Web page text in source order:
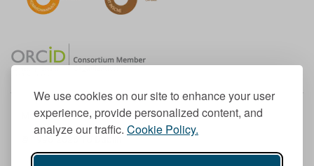
We use cookies on our site to enhance your user
experience, provide personalized content, and
analyze our traffic. Cookie Policy.
Member of the European University Association
© 1998-2026